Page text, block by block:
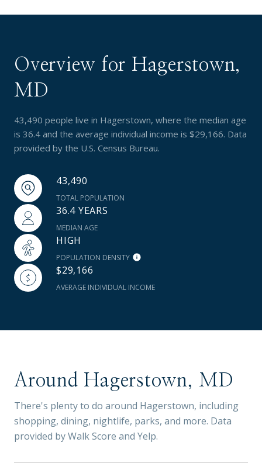
Overview for Hagerstown,
MD
43,490 people live in Hagerstown, where the median age
is 36.4 and the average individual income is $29,166. Data
provided by the U.S. Census Bureau.
43,490
TOTAL POPULATION
36.4 YEARS
MEDIAN AGE
HIGH
POPULATION DENSITY
$29,166
AVERAGE INDIVIDUAL INCOME
Around Hagerstown, MD
There's plenty to do around Hagerstown, including
shopping, dining, nightlife, parks, and more. Data
provided by Walk Score and Yelp.